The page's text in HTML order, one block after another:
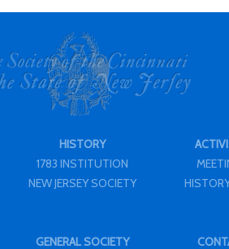
HISTORY
1783 INSTITUTION
NEW JERSEY SOCIETY
GENERAL SOCIETY